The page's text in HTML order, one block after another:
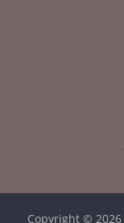
Copyright © 2026